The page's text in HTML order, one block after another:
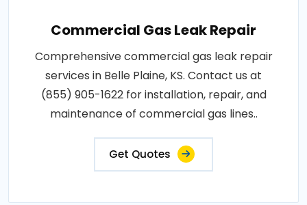
Commercial Gas Leak Repair
Comprehensive commercial gas leak repair
services in Belle Plaine, KS. Contact us at
(855) 905-1622 for installation, repair, and
maintenance of commercial gas lines..
Get Quotes